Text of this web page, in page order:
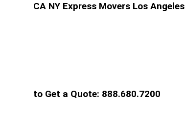
CA NY Express Movers Los Angeles
to Get a Quote: 888.680.7200